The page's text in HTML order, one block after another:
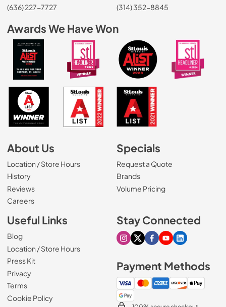
(636) 227-7727
(314) 352-8845
Awards We Have Won
About Us
Location / Store Hours
History
Reviews
Careers(Opens in a new tab)
Specials
Request a Quote
Brands
Volume Pricing
Useful Links
Blog
Location / Store Hours
Press Kit
Privacy
Terms
Cookie Policy
Stay Connected
Visit our Instagram page
Visit our X page
Visit our Facebook
Visit our Youtube
Visit our
Payment Methods